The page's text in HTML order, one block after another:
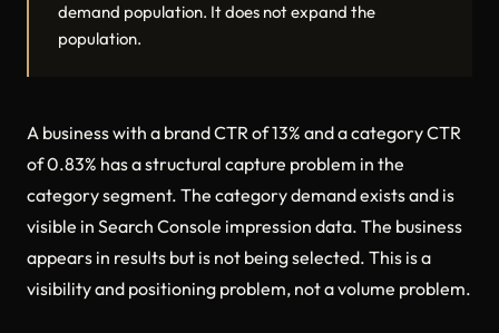
demand population. It does not expand the
population.
A business with a brand CTR of 13% and a category CTR
of 0.83% has a structural capture problem in the
category segment. The category demand exists and is
visible in Search Console impression data. The business
appears in results but is not being selected. This is a
visibility and positioning problem, not a volume problem.